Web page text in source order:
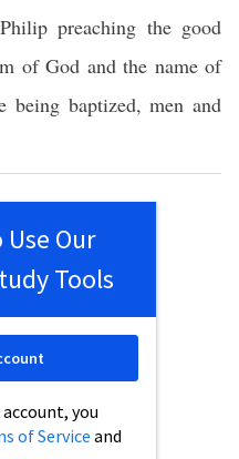
Philip preaching the good
ofGod and the nameof
being baptized,men and
Our
Tools
you
of Service and